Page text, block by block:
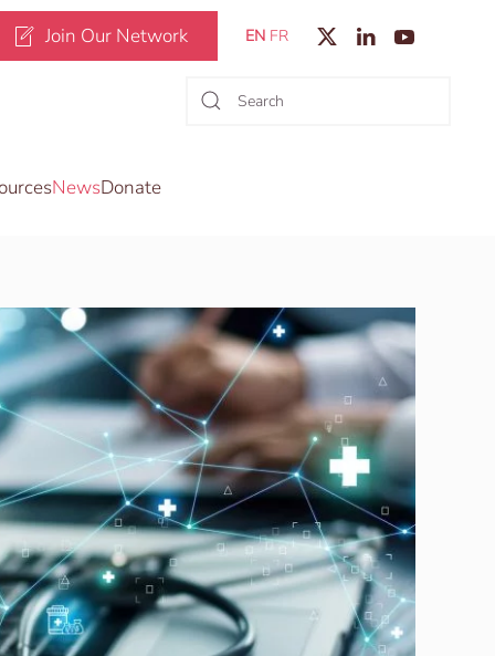
Join Our Network EN FR
NewsDonate